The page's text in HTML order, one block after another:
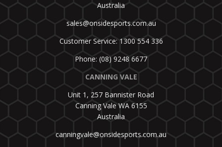
Australia
sales@onsidesports.com.au
Customer Service: 1300 554 336
Phone: (08) 9248 6677
CANNING VALE
Unit 1, 257 Bannister Road
Canning Vale WA 6155
Australia
canningvale@onsidesports.com.au